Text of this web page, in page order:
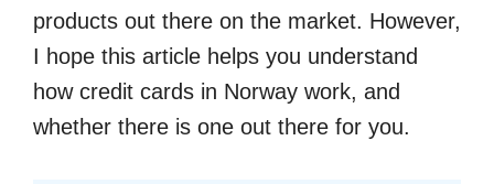
products out there on the market. However,
I hope this article helps you understand
how credit cards in Norway work, and
whether there is one out there for you.